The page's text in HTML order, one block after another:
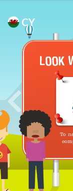
CY
To
Previous